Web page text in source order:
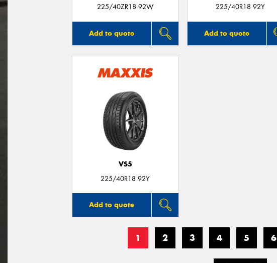
225/40ZR18 92W
Add to quote
225/40R18 92Y
Add to quote
VS5
225/40R18 92Y
Add to quote
1 2 3 4 5 6